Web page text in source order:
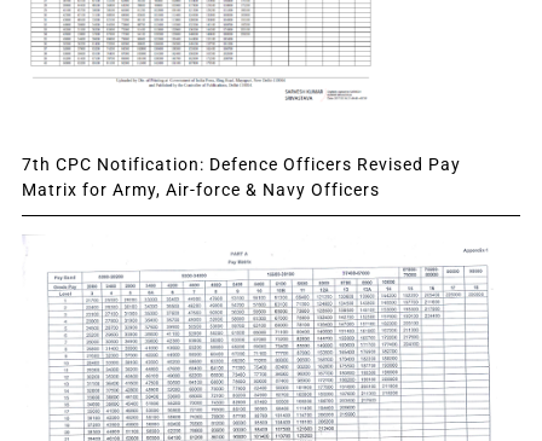
7th CPC Notification: Defence Officers Revised Pay
Matrix for Army, Air-force & Navy Officers